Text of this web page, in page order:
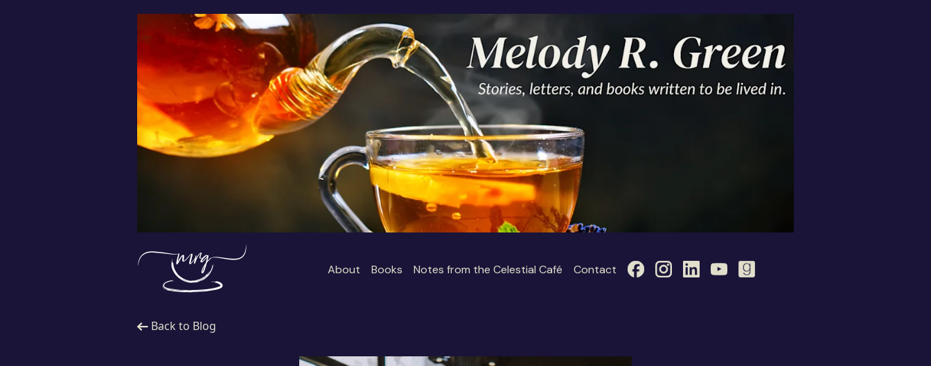
About Books Notes from the Celestial Café Contact
Back to Blog